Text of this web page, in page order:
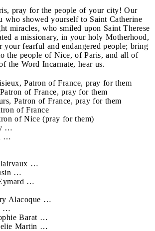
pray for the people of your city! Our
who showed yourself to Saint Catherine
miracles, who smiled upon Saint Therese
a missionary, in your holy Motherhood,
your fearful and endangered people; bring
the people of Nice, of Paris, and all of
the Word Incarnate, hear us.
Patron of France, pray for them
of France, pray for them
Patron of France, pray for them
of France
of Nice (pray for them)
…
…
…
…
…
Alacoque …
…
Barat …
Martin …